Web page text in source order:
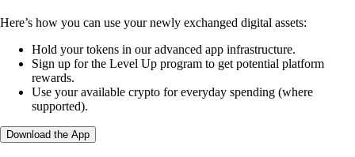
Here’s how you can use your newly exchanged digital assets:
Hold your tokens in our advanced app infrastructure.
Sign up for the Level Up program to get potential platform
rewards.
Use your available crypto for everyday spending (where
supported).
Download the App